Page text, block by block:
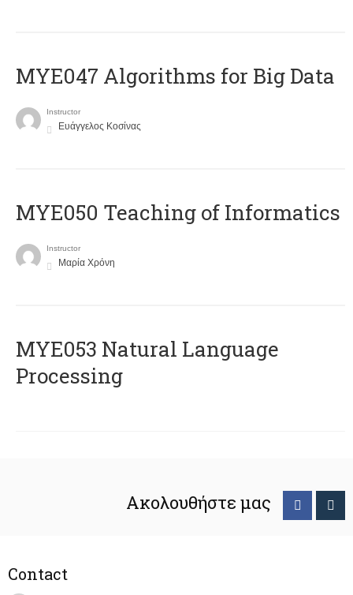
MYE047 Algorithms for Big Data
Instructor
Ευάγγελος Κοσίνας
MYE050 Teaching of Informatics
Instructor
Μαρία Χρόνη
ΜΥΕ053 Natural Language
Processing
Ακολουθήστε μας
Contact